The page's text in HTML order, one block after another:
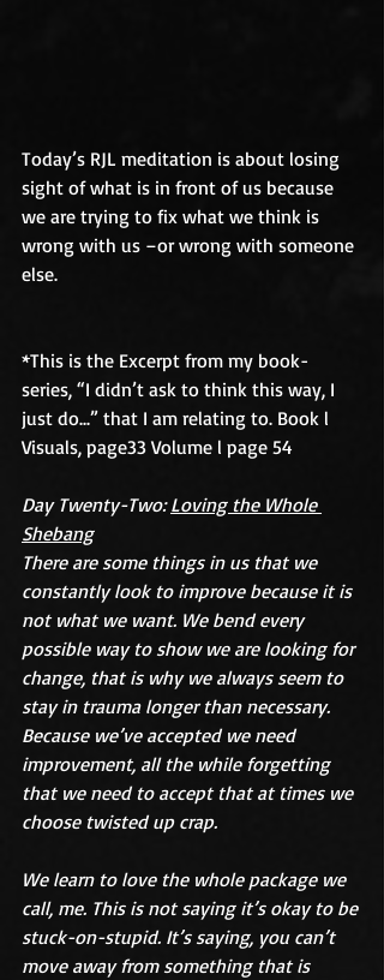
Today’s RJL meditation is about losing
sight of what is in front of us because
we are trying to fix what we think is
wrong with us –or wrong with someone
else.
*This is the Excerpt from my book-
series, “I didn’t ask to think this way, I
just do...” that I am relating to. Book l
Visuals, page33 Volume l page 54
Day Twenty-Two: Loving the Whole
Shebang
There are some things in us that we
constantly look to improve because it is
not what we want. We bend every
possible way to show we are looking for
change, that is why we always seem to
stay in trauma longer than necessary.
Because we’ve accepted we need
improvement, all the while forgetting
that we need to accept that at times we
choose twisted up crap.
We learn to love the whole package we
call, me. This is not saying it’s okay to be
stuck-on-stupid. It’s saying, you can’t
move away from something that is